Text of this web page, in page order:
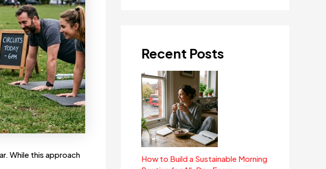
While this approach
Recent Posts
How to Build a Sustainable Morning